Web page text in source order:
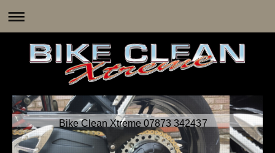
Bike Clean Xtreme 07873 342437